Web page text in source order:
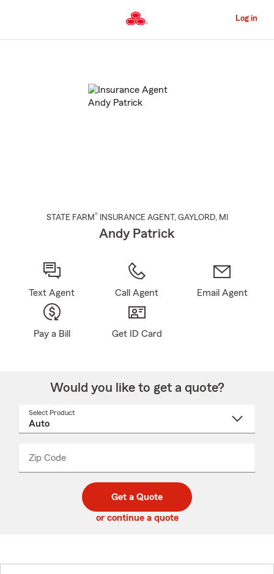
to
Content
Log in
STATE FARM® INSURANCE AGENT , GAYLORD, MI
Andy Patrick
Text Agent Call Agent Email Agent
Pay a Bill Get ID Card
Would you like to get a quote?
Select Product
Zip Code
code
_____
Get a Quote
or continue a quote